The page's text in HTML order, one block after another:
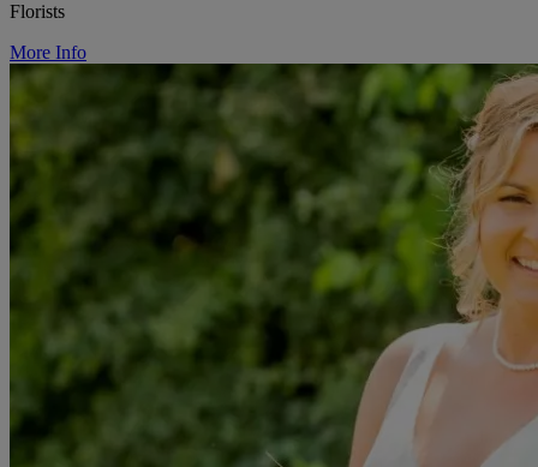
Florists
More Info